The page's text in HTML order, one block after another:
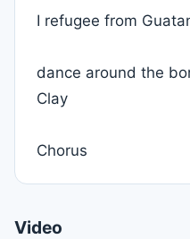
I refugee from
dance around the
Clay
Chorus
Video